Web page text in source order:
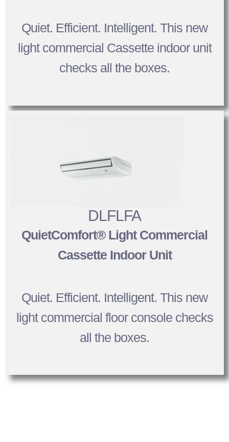
Quiet. Efficient. Intelligent. This new
light commercial Cassette indoor unit
checks all the boxes.
DLFLFA
QuietComfort® Light Commercial
Cassette Indoor Unit
Quiet. Efficient. Intelligent. This new
light commercial floor console checks
all the boxes.